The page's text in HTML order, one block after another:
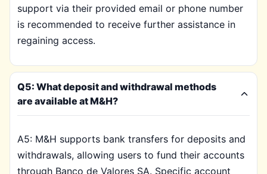
support via their provided email or phone number
is recommended to receive further assistance in
regaining access.
Q5: What deposit and withdrawal methods
are available at M&H?
A5: M&H supports bank transfers for deposits and
withdrawals, allowing users to fund their accounts
through Banco de Valores SA. Specific account